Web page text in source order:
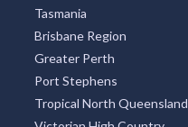
Tasmania
Brisbane Region
Greater Perth
Port Stephens
Tropical North Queensland